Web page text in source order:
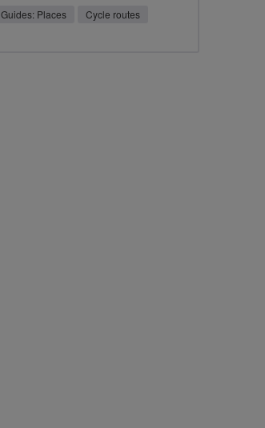
Guides: Places Cycle routes